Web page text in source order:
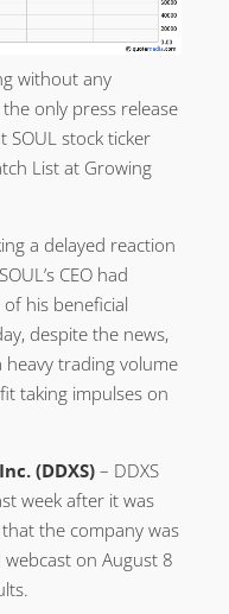
without any
only press release
SOUL stock ticker
List at Growing
a delayed reaction
CEO had
his beneficial
despite the news,
heavy trading volume
taking impulses on
(DDXS) – DDXS
week after it was
the company was
on August 8